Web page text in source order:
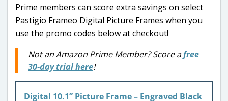
Prime members can score extra savings on select
Pastigio Frameo Digital Picture Frames when you
use the promo codes below at checkout!
Not an Amazon Prime Member? Score afree
30-day trial here!
Digital 10.1” Picture Frame – Engraved Black